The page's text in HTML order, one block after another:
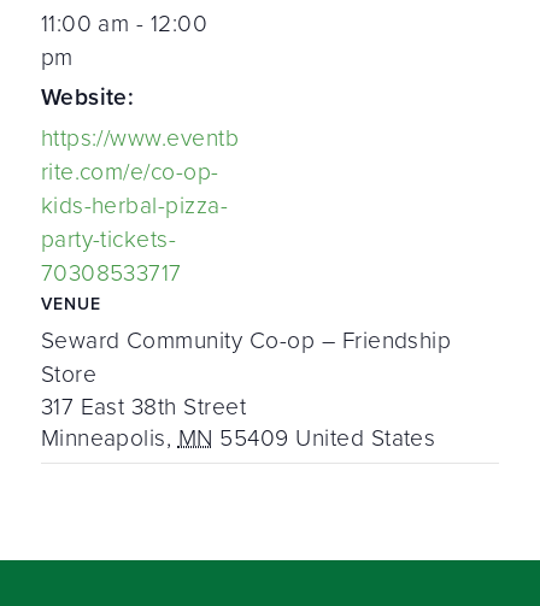
11:00 am - 12:00
pm
Website:
https://www.eventb
rite.com/e/co-op-
kids-herbal-pizza-
party-tickets-
70308533717
VENUE
Seward Community Co-op – Friendship
Store
317 East 38th Street
Minneapolis, MN 55409 United States